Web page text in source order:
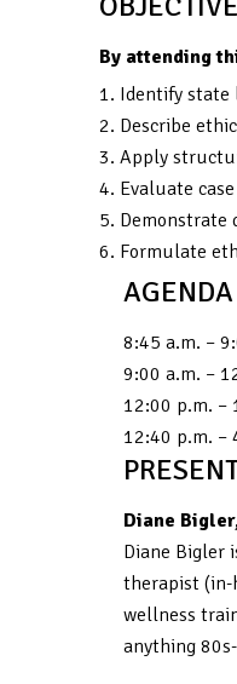
By attending
1. Identify state
2. Describe
3. Apply
4. Evaluate
5. Demonstrate
6. Formulate
8:45 a.m. –
9:00 a.m. –
12:00 p.m. –
12:40 p.m. –
Diane
Diane Bigler
therapist (in-
wellness
anything